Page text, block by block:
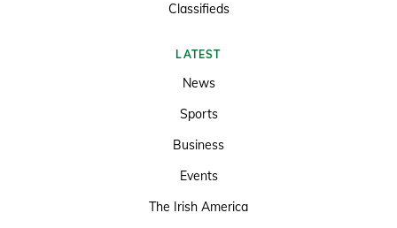
Classifieds
LATEST
News
Sports
Business
Events
The Irish America